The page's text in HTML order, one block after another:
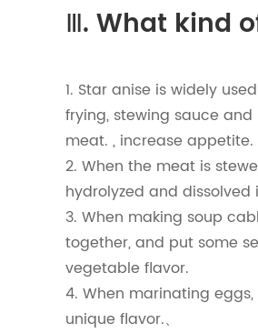
Ⅲ. What kind
1. Star anise is widely
frying, stewing sauce
meat. , increase appetite.
2. When the meat is
hydrolyzed and
3. When making soup
together, and put some
vegetable flavor.
4. When marinating
unique flavor.、